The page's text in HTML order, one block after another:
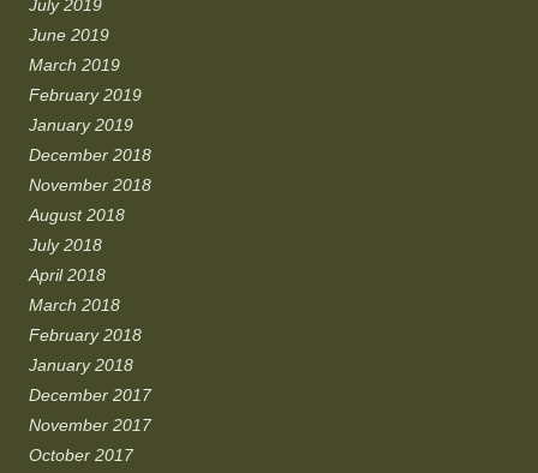
July 2019
June 2019
March 2019
February 2019
January 2019
December 2018
November 2018
August 2018
July 2018
April 2018
March 2018
February 2018
January 2018
December 2017
November 2017
October 2017